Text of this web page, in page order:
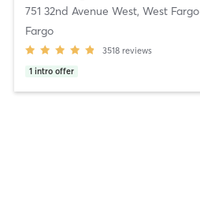
751 32nd Avenue West, West Fargo
Fargo
3518 reviews
1 intro offer